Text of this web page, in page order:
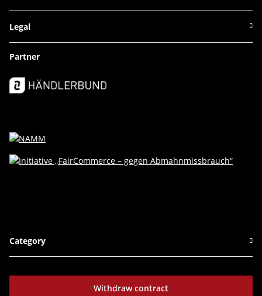
Legal
Partner
Category
Withdraw contract